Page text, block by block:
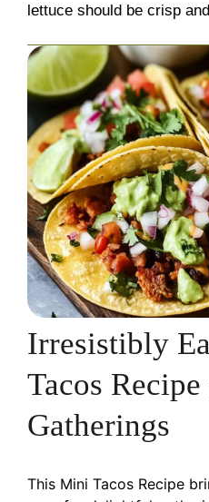
lettuce should be crisp
Irresistibly
Tacos
Gatherings
This Mini Tacos Recipe